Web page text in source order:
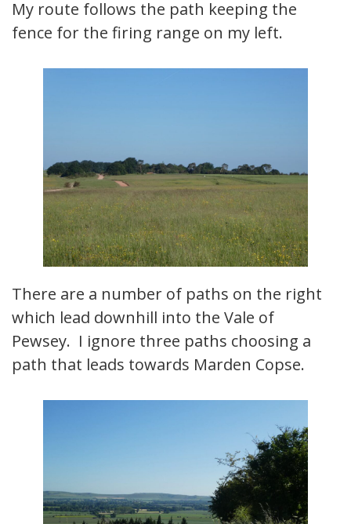
My route follows the path keeping the
fence for the firing range on my left.
There are a number of paths on the right
which lead downhill into the Vale of
Pewsey. I ignore three paths choosing a
path that leads towards Marden Copse.